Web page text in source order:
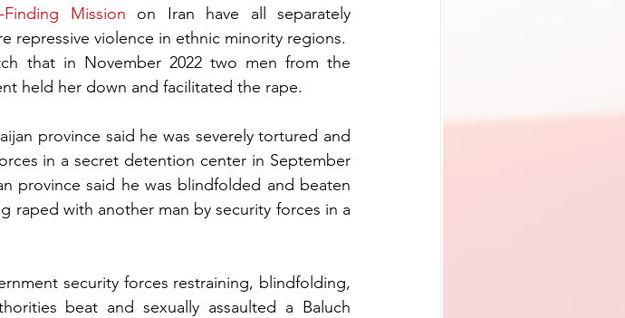
Mission on Iran have all separately
repressive violence in ethnic minority regions.
that in November 2022 two men from the
held her down and facilitated the rape.
province said he was severely tortured and
in a secret detention center in September
province said he was blindfolded and beaten
raped with another man by security forces in a
security forces restraining, blindfolding,
beat and sexually assaulted a Baluch